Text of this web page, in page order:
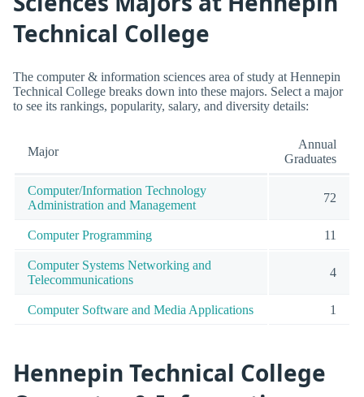
Technical College
The computer & information sciences area of study at Hennepin
Technical College breaks down into these majors. Select a major
to see its rankings, popularity, salary, and diversity details:
Major
Annual
Graduates
Computer/Information Technology
Administration and Management
72
Computer Programming 11
Computer Systems Networking and
Telecommunications
4
Computer Software and Media Applications 1
Hennepin Technical College